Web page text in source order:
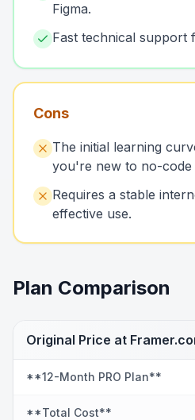
Figma.
Fast technical support
Cons
The initial learning
you're new to no-code
Requires a stable
effective use.
Plan Comparison
Original Price at
**12-Month PRO Plan**
**Total Cost**